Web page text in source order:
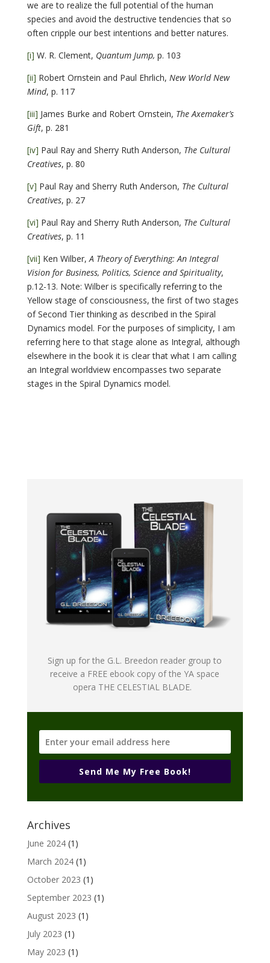
we are to realize the full potential of the human
species and avoid the destructive tendencies that so
often cripple our best intentions and better natures.
[i] W. R. Clement, Quantum Jump, p. 103
[ii] Robert Ornstein and Paul Ehrlich, New World New
Mind, p. 117
[iii] James Burke and Robert Ornstein, The Axemaker’s
Gift, p. 281
[iv] Paul Ray and Sherry Ruth Anderson, The Cultural
Creatives, p. 80
[v] Paul Ray and Sherry Ruth Anderson, The Cultural
Creatives, p. 27
[vi] Paul Ray and Sherry Ruth Anderson, The Cultural
Creatives, p. 11
[vii] Ken Wilber,A Theory of Everything: An Integral
Vision for Business, Politics, Science and Spirituality,
p.12-13. Note: Wilber is specifically referring to the
Yellow stage of consciousness, the first of two stages
of Second Tier thinking as described in the Spiral
Dynamics model. For the purposes of simplicity, I am
referring here to that stage alone as Integral, although
elsewhere in the book it is clear that what I am calling
an Integral worldview encompasses two separate
stages in the Spiral Dynamics model.
Sign up for the G.L. Breedon reader group to
receive a FREE ebook copy of the YA space
opera THE CELESTIAL BLADE.
Send Me My Free Book!
Archives
June 2024(1)
March 2024(1)
October 2023 (1)
September 2023 (1)
August 2023 (1)
July 2023 (1)
May 2023 (1)